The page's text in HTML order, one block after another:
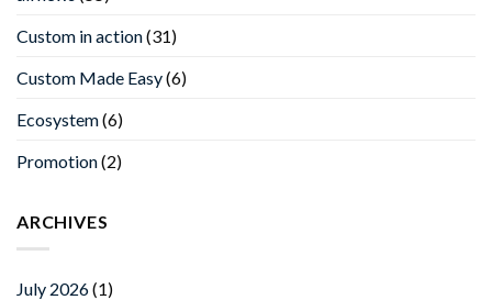
Custom in action(31)
Custom Made Easy(6)
Ecosystem(6)
Promotion(2)
ARCHIVES
July 2026(1)